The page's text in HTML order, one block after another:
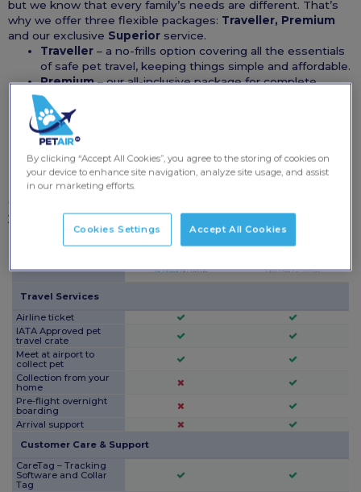
but we know that every family’s needs are different. That’s
why we offer three flexible packages: Traveller, Premium
and our exclusive Superior service.
Traveller – a no-frills option covering all the essentials
of safe pet travel, keeping things simple and affordable.
Premium– our all-inclusive package for complete
peace of mind, with enhanced veterinary, wellness and
travel support.
Superior
K9Jets, where you and your pet travel together in
ultimate comfort.
Use the comparison below to see exactly what’s included in
your pet.
Travel Services
Airline ticket
IATA Approved pet
travel crate
Meet at airport to
collect pet
Collection from your
home
Pre-flight overnight
boarding
Arrival support
Customer Care & Support
CareTag – Tracking
Software and Collar
Tag
By clicking “Accept All Cookies”, you agree to the storing of cookies on
your device to enhance site navigation, analyze site usage, and assist
in our marketing efforts.
Cookies Settings Accept All Cookies